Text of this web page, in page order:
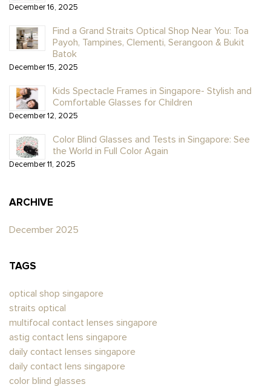
December 16, 2025
Find a Grand Straits Optical Shop Near You: Toa
Payoh, Tampines, Clementi, Serangoon & Bukit
Batok
December 15, 2025
Kids Spectacle Frames in Singapore- Stylish and
Comfortable Glasses for Children
December 12, 2025
Color Blind Glasses and Tests in Singapore: See
the World in Full Color Again
December 11, 2025
ARCHIVE
December 2025
TAGS
optical shop singapore
straits optical
multifocal contact lenses singapore
astig contact lens singapore​
daily contact lenses singapore
daily contact lens singapore
color blind glasses​